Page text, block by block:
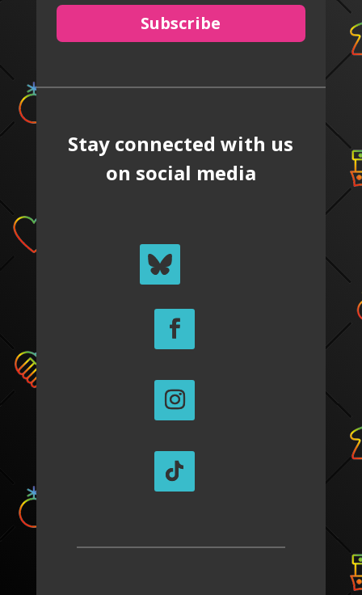
Subscribe
Stay connected with us
on social media